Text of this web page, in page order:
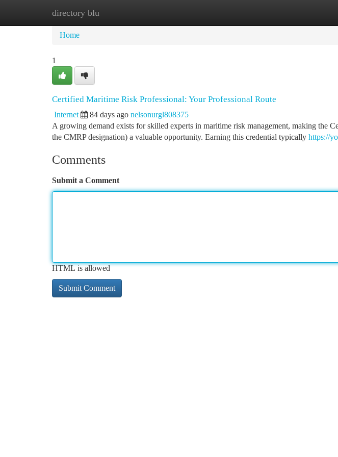
directory blu
Home
Home
1
Certified Maritime Risk Professional: Your Professional Route
Internet 84 days ago nelsonurgl808375
A growing demand exists for skilled experts in maritime risk management, making the
the CMRP designation) a valuable opportunity. Earning this credential typically https://
Comments
Submit a Comment
HTML is allowed